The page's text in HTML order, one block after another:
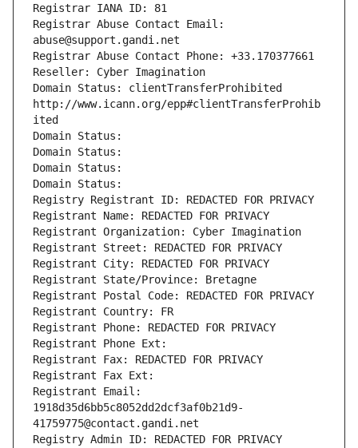
Registrar IANA ID: 81
Registrar Abuse Contact Email:
abuse@support.gandi.net
Registrar Abuse Contact Phone: +33.170377661
Reseller: Cyber Imagination
Domain Status: clientTransferProhibited
http://www.icann.org/epp#clientTransferProhib
ited
Domain Status:
Domain Status:
Domain Status:
Domain Status:
Registry Registrant ID: REDACTED FOR PRIVACY
Registrant Name: REDACTED FOR PRIVACY
Registrant Organization: Cyber Imagination
Registrant Street: REDACTED FOR PRIVACY
Registrant City: REDACTED FOR PRIVACY
Registrant State/Province: Bretagne
Registrant Postal Code: REDACTED FOR PRIVACY
Registrant Country: FR
Registrant Phone: REDACTED FOR PRIVACY
Registrant Phone Ext:
Registrant Fax: REDACTED FOR PRIVACY
Registrant Fax Ext:
Registrant Email:
1918d35d6bb5c8052dd2dcf3af0b21d9-
41759775@contact.gandi.net
Registry Admin ID: REDACTED FOR PRIVACY